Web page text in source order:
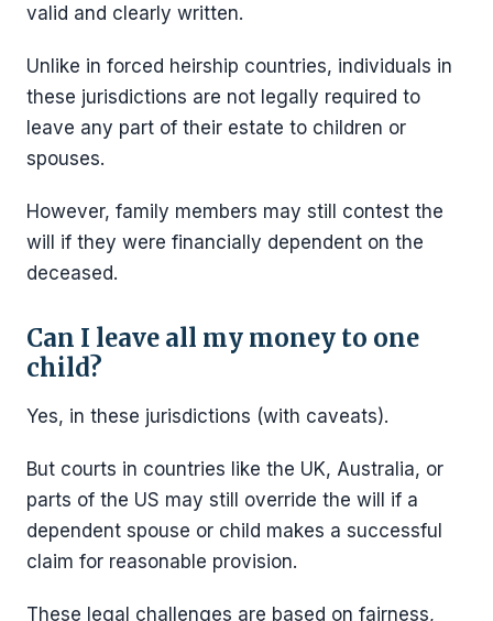
valid and clearly written.
Unlike in forced heirship countries, individuals in
these jurisdictions are not legally required to
leave any part of their estate to children or
spouses.
However, family members may still contest the
will if they were financially dependent on the
deceased.
Can I leave all my money to one
child?
Yes, in these jurisdictions (with caveats).
But courts in countries like the UK, Australia, or
parts of the US may still override the will if a
dependent spouse or child makes a successful
claim for reasonable provision.
These legal challenges are based on fairness,